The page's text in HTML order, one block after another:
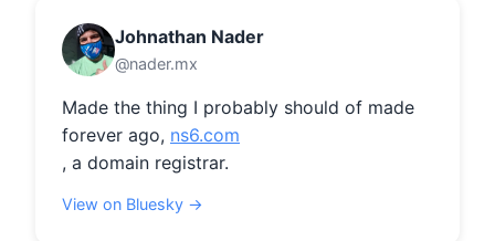
Johnathan Nader
@nader.mx
Made the thing I probably should of made
forever ago, ns6.com
, a domain registrar.
View on Bluesky →